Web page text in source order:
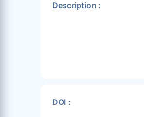
Description :
DOI :